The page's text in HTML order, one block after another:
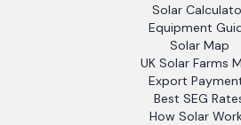
Solar
Equipment
Solar Map
UK Solar Farms
Export
Best SEG
How Solar